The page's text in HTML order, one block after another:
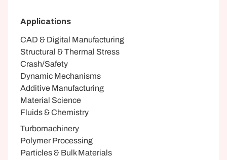
Applications
CAD & Digital Manufacturing
Structural & Thermal Stress
Crash/Safety
Dynamic Mechanisms
Additive Manufacturing
Material Science
Fluids & Chemistry
Turbomachinery
Polymer Processing
Particles & Bulk Materials